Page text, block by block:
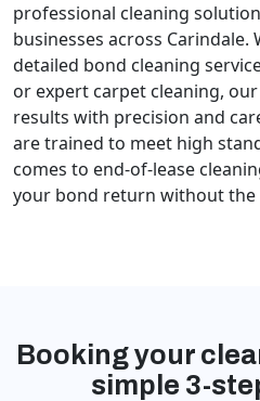
professional cleaning
businesses across Carindale.
detailed bond cleaning
or expert carpet cleaning,
results with precision and
are trained to meet high
comes to end-of-lease
your bond return without the
Booking your
simple 3-